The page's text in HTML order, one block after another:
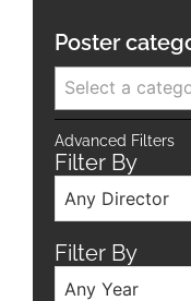
Poster
Select a
Advanced Filters
Filter By
Any Director
Filter By
Any Year